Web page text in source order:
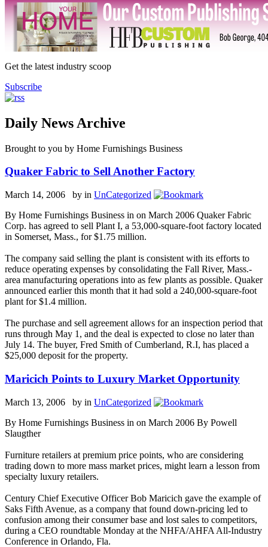
Get the latest industry scoop
Subscribe
Daily News Archive
Brought to you by Home Furnishings Business
Quaker Fabric to Sell Another Factory
March 14, 2006 by in UnCategorized
By Home Furnishings Business in on March 2006 Quaker Fabric
Corp. has agreed to sell Plant I, a 53,000-square-foot factory located
in Somerset, Mass., for $1.75 million.
The company said selling the plant is consistent with its efforts to
reduce operating expenses by consolidating the Fall River, Mass.-
area manufacturing operations into as few plants as possible. Quaker
announced earlier this month that it had sold a 240,000-square-foot
plant for $1.4 million.
The purchase and sell agreement allows for an inspection period that
runs through May 1, and the deal is expected to close no later than
July 14. The buyer, Fred Smith of Cumberland, R.I, has placed a
$25,000 deposit for the property.
Maricich Points to Luxury Market Opportunity
March 13, 2006 by in UnCategorized
By Home Furnishings Business in on March 2006 By Powell
Slaugther
Furniture retailers at premium price points, who are considering
trading down to more mass market prices, might learn a lesson from
specialty luxury retailers.
Century Chief Executive Officer Bob Maricich gave the example of
Saks Fifth Avenue, as a company that found down-pricing led to
confusion among their consumer base and lost sales to competitors,
during a CEO roundtable Monday at the NHFA/AHFA All-Industry
Conference in Orlando, Fla.